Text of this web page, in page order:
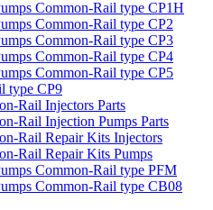
Common-Rail type CP1H
Common-Rail type CP2
Common-Rail type CP3
Common-Rail type CP4
Common-Rail type CP5
type CP9
Rail Injectors Parts
Rail Injection Pumps Parts
Rail Repair Kits Injectors
Rail Repair Kits Pumps
Common-Rail type PFM
Common-Rail type CB08